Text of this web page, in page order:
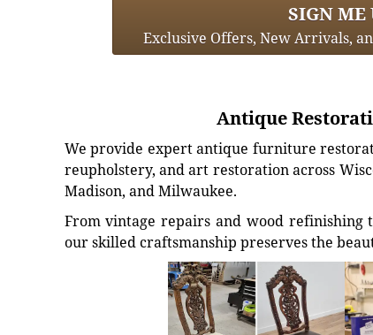
SIGN ME
Exclusive Offers, New Arrivals,
Antique
We provide expert antique furniture
reupholstery, and art restoration across
Madison, and Milwaukee.
From vintage repairs and wood refinishing
our skilled craftsmanship preserves the